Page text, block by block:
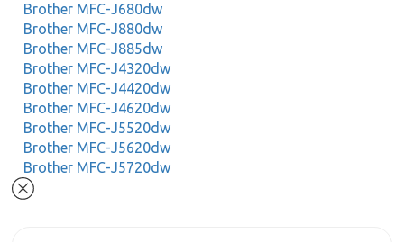
Brother MFC-J680dw
Brother MFC-J880dw
Brother MFC-J885dw
Brother MFC-J4320dw
Brother MFC-J4420dw
Brother MFC-J4620dw
Brother MFC-J5520dw
Brother MFC-J5620dw
Brother MFC-J5720dw